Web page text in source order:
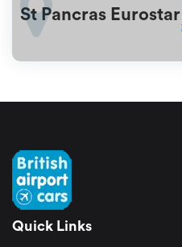
St Pancras Eurostar
Quick Links